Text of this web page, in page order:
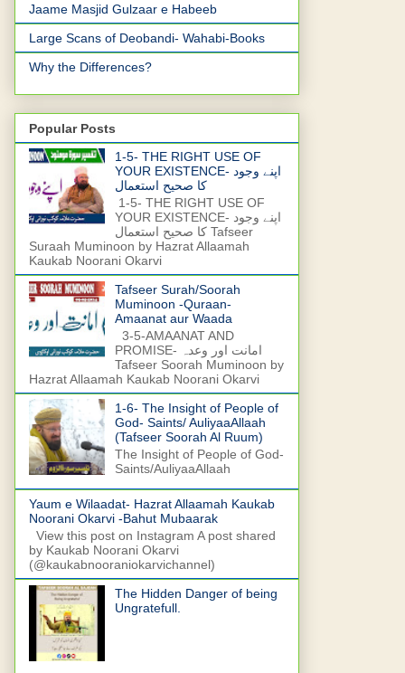
Jaame Masjid Gulzaar e Habeeb
Large Scans of Deobandi- Wahabi-Books
Why the Differences?
Popular Posts
1-5- THE RIGHT USE OF
YOUR EXISTENCE- اپنے وجود
کا صحیح استعمال
1-5- THE RIGHT USE OF
YOUR EXISTENCE- اپنے وجود
کا صحیح استعمال Tafseer
Suraah Muminoon by Hazrat Allaamah
Kaukab Noorani Okarvi
Tafseer Surah/Soorah
Muminoon -Quraan-
Amaanat aur Waada
3-5-AMAANAT AND
PROMISE- امانت اور وعدہ
Tafseer Soorah Muminoon by
Hazrat Allaamah Kaukab Noorani Okarvi
1-6- The Insight of People of
God- Saints/ AuliyaaAllaah
(Tafseer Soorah Al Ruum)
The Insight of People of God-
Saints/AuliyaaAllaah
Yaum e Wilaadat- Hazrat Allaamah Kaukab
Noorani Okarvi -Bahut Mubaarak
View this post on Instagram A post shared
by Kaukab Noorani Okarvi
(@kaukabnooraniokarvichannel)
The Hidden Danger of being
Ungratefull.